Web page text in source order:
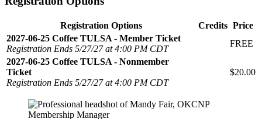
Registration Options Credits Price
2027-06-25 Coffee TULSA - Member Ticket
Registration Ends 5/27/27 at 4:00 PM CDT
FREE
2027-06-25 Coffee TULSA - Nonmember
Ticket
Registration Ends 5/27/27 at 4:00 PM CDT
$20.00